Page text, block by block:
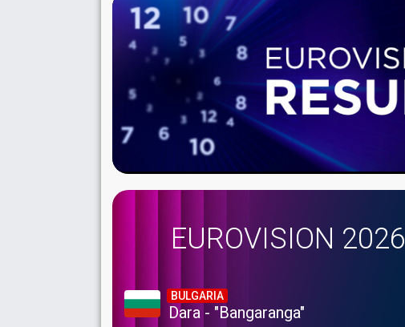
EUROVISION 2026
BULGARIA
Dara - "Bangaranga"